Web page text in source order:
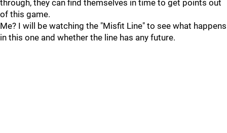
through, they can find themselves in time to get points out
of this game.
Me? I will be watching the "Misfit Line" to see what happens
in this one and whether the line has any future.